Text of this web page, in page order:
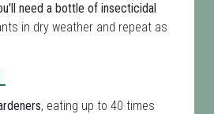
need a bottle of insecticidal
in dry weather and repeat as
, eating up to 40 times